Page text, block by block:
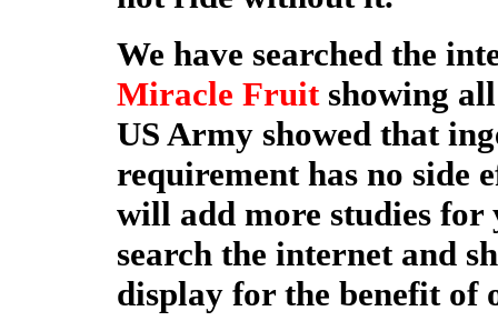
We have searched the
Miracle Fruitshowing all
US Army showed that
requirement has no side
will add more studies for
search the internet and
display for the benefit of